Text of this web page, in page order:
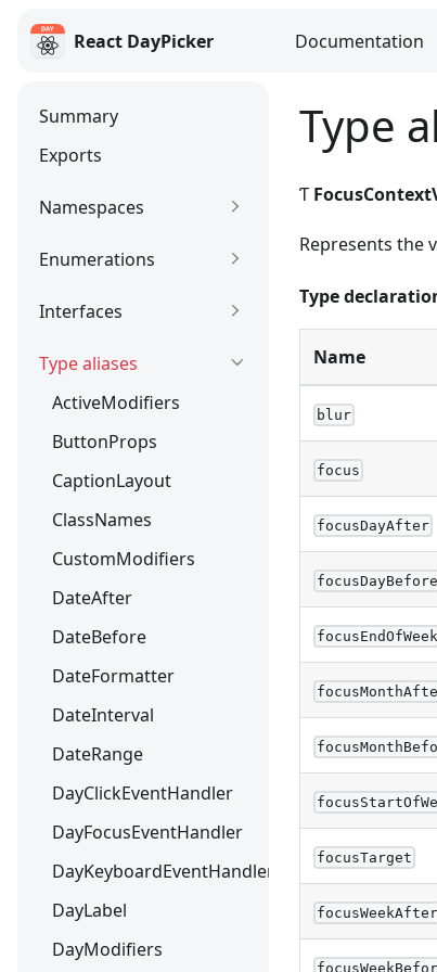
React DayPicker Documentation
React DayPicker
Summary
Exports
Namespaces
Enumerations
Interfaces
Type aliases
ActiveModifiers
ButtonProps
CaptionLayout
ClassNames
CustomModifiers
DateAfter
DateBefore
DateFormatter
DateInterval
DateRange
DayClickEventHandler
DayFocusEventHandler
DayKeyboardEventHandler
DayLabel
DayModifiers
Type
Ƭ
Represents the
Type
Name
blur
focus
focusDayAfter
focusDayBefore
focusEndOfWeek
focusTarget
focusWeekAfter